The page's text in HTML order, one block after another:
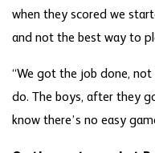
when they scored we
and not the best way to
“We got the job done,
do. The boys, after they
know there’s no easy